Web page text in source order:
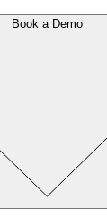
Book a Demo